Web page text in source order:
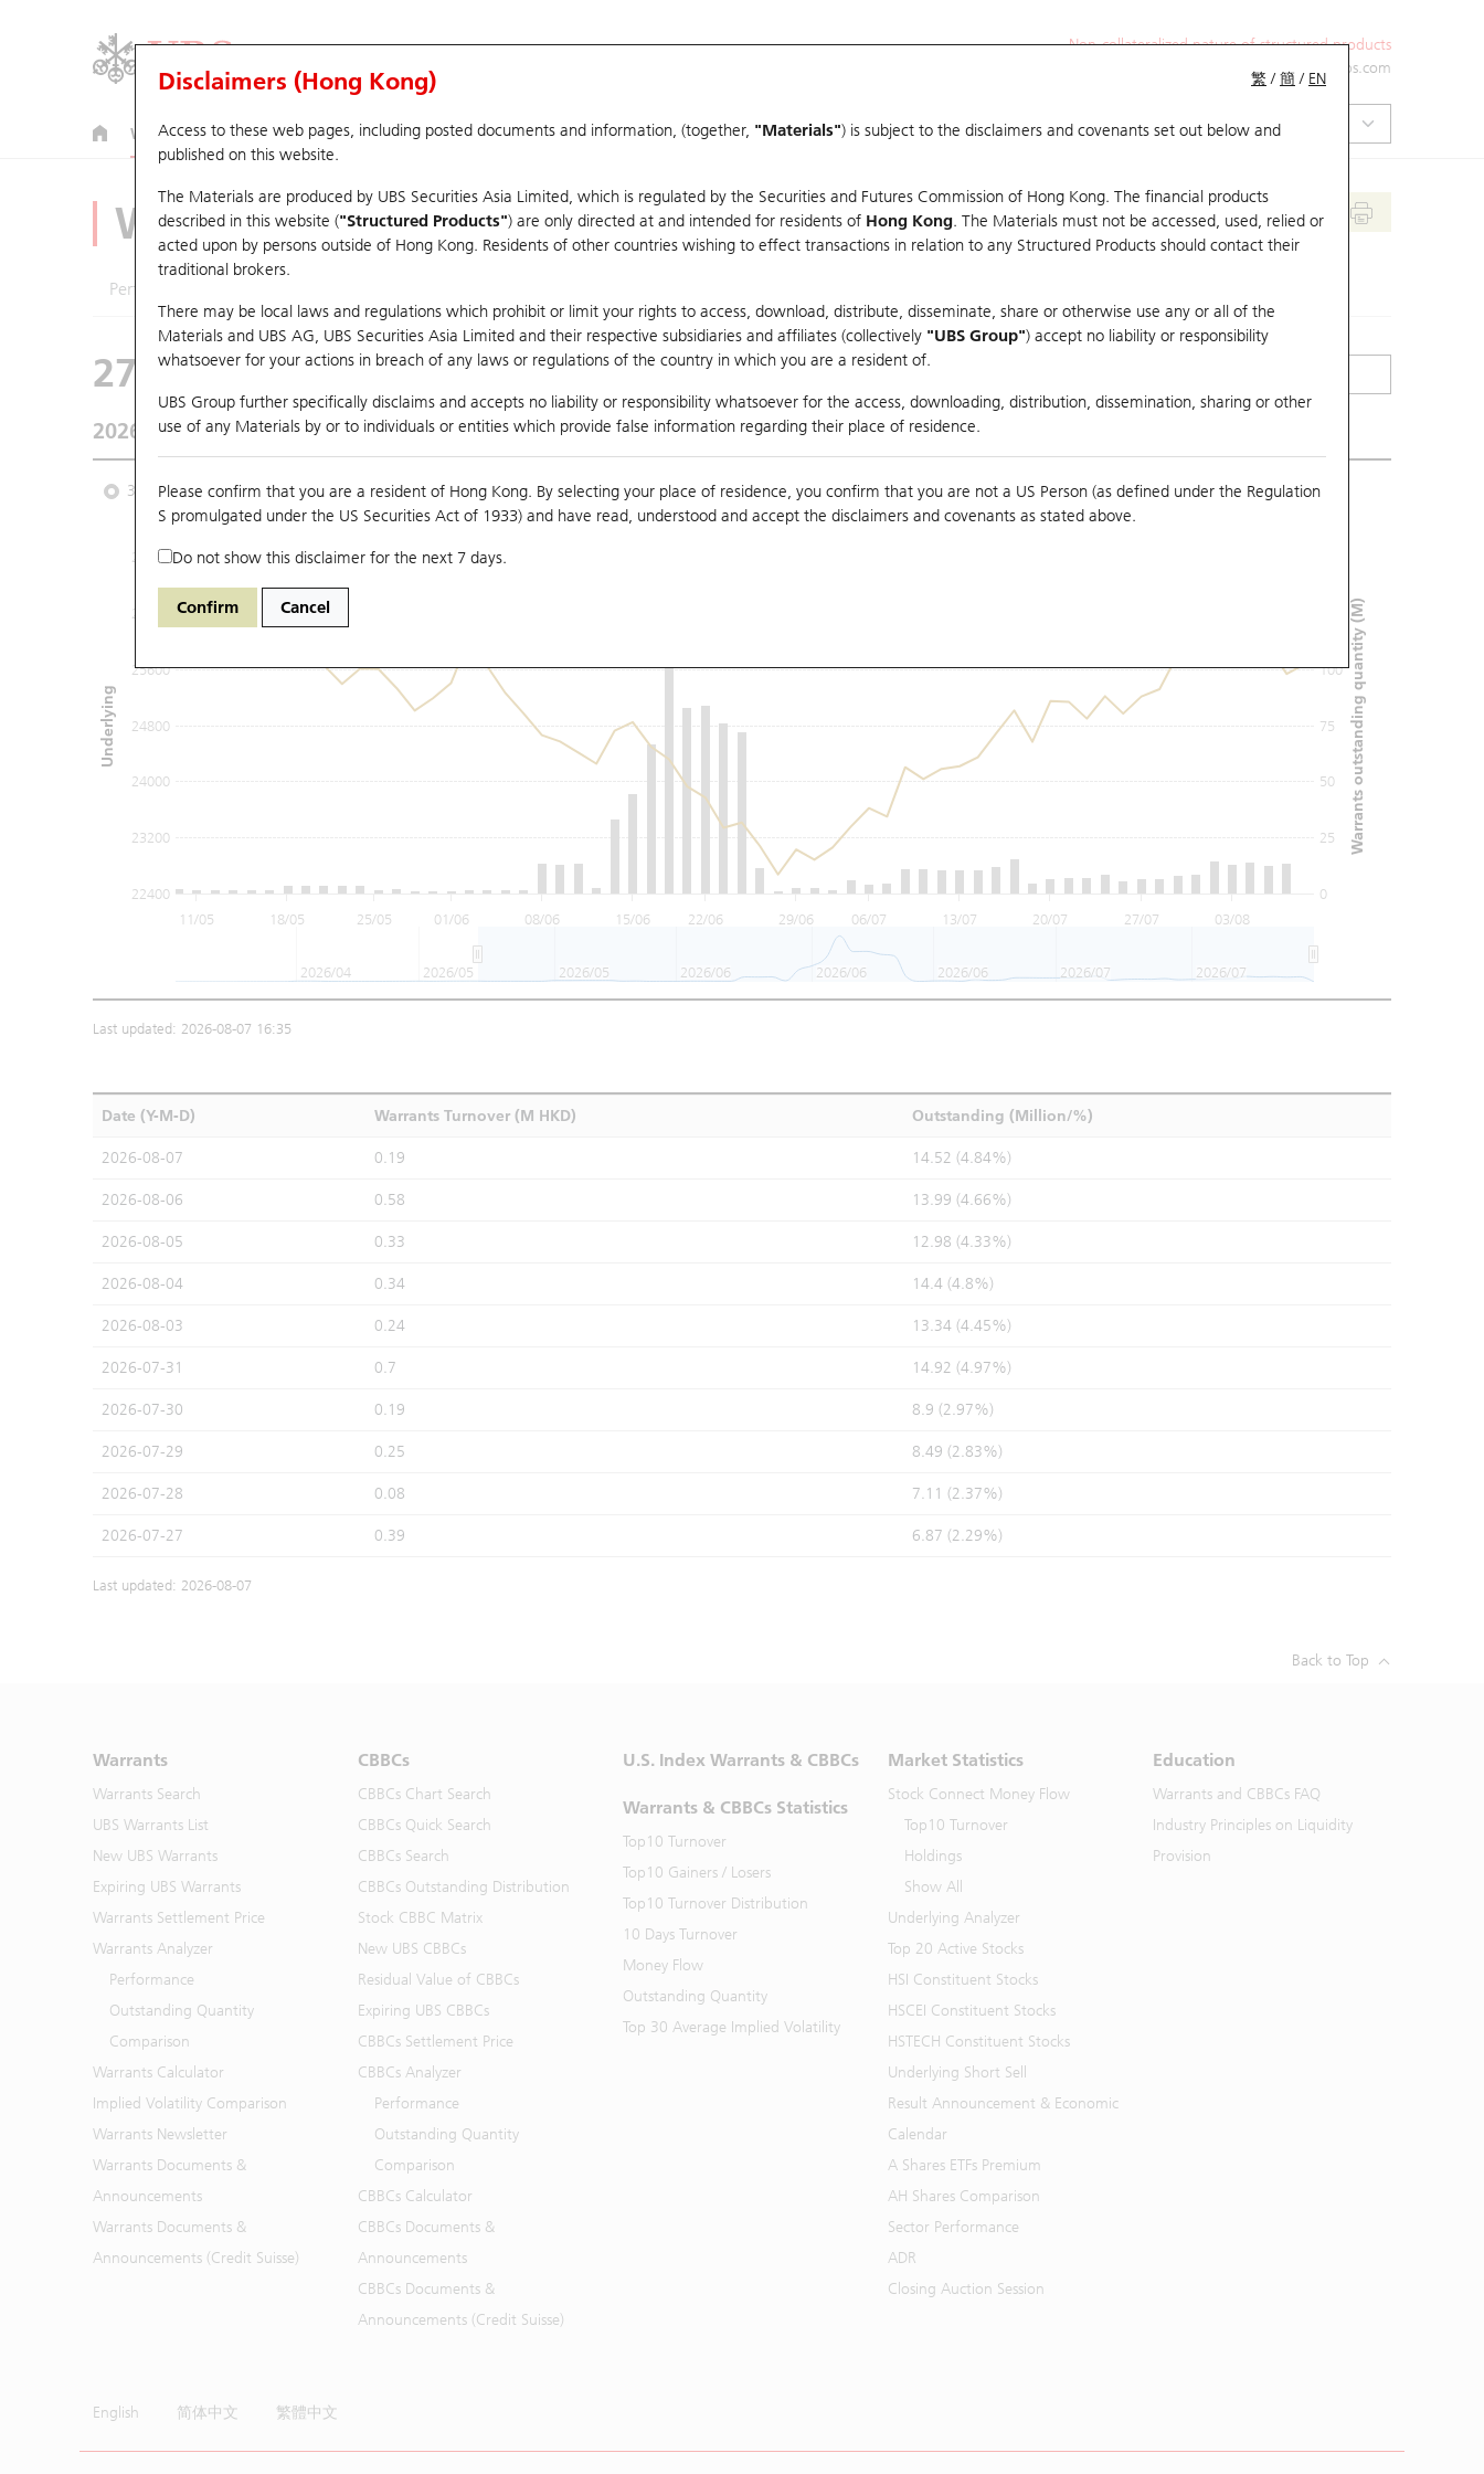
Non-collateralized nature of structured products
ol-hkwarrants@ubs.com
Warrants CBBCs U.S. Index Warrants & CBBCs Warrants & CBBCs Statistics Market Statistics Education
繁 /簡 / EN
Disclaimers (Hong Kong)
Access to these web pages, including posted documents and information, (together, "Materials") is subject to the disclaimers and covenants set out below and
published on this website.
The Materials are produced by UBS Securities Asia Limited, which is regulated by the Securities and Futures Commission of Hong Kong. The financial products
described in this website ("Structured Products") are only directed at and intended for residents of Hong Kong. The Materials must not be accessed, used, relied or
acted upon by persons outside of Hong Kong. Residents of other countries wishing to effect transactions in relation to any Structured Products should contact their
traditional brokers.
There may be local laws and regulations which prohibit or limit your rights to access, download, distribute, disseminate, share or otherwise use any or all of the
Materials and UBS AG, UBS Securities Asia Limited and their respective subsidiaries and affiliates (collectively "UBS Group") accept no liability or responsibility
whatsoever for your actions in breach of any laws or regulations of the country in which you are a resident of.
UBS Group further specifically disclaims and accepts no liability or responsibility whatsoever for the access, downloading, distribution, dissemination, sharing or other
use of any Materials by or to individuals or entities which provide false information regarding their place of residence.
Please confirm that you are a resident of Hong Kong. By selecting your place of residence, you confirm that you are not a US Person (as defined under the Regulation
S promulgated under the US Securities Act of 1933) and have read, understood and accept the disclaimers and covenants as stated above.
Do not show this disclaimer for the next 7 days.
Confirm Cancel
Warrants Analyzer
Performance
27922 UB Put
2026-08-07 Underlying Price 25,668.03 Outstanding0
3 Month 6 Month 9 Month From to Compare with Underlying
11/05 18/05 25/05 01/06 08/06 15/06 22/06 29/06 06/07 13/07 20/07 27/07 03/08
0
25
50
75
100
22400
23200
24000
24800
25600
26400
27200
2026/04 2026/05 2026/05 2026/06 2026/06 2026/06 2026/07 2026/07
Warrants outstanding quantity (M)
Underlying
Last updated: 2026-08-07 16:35
Date (Y-M-D) Warrants Turnover (M HKD) Outstanding (Million/%)
2026-08-07 0.19 14.52 (4.84%)
2026-08-06 0.58 13.99 (4.66%)
2026-08-05 0.33 12.98 (4.33%)
2026-08-04 0.34 14.4 (4.8%)
2026-08-03 0.24 13.34 (4.45%)
2026-07-31 0.7 14.92 (4.97%)
2026-07-30 0.19 8.9 (2.97%)
2026-07-29 0.25 8.49 (2.83%)
2026-07-28 0.08 7.11 (2.37%)
2026-07-27 0.39 6.87 (2.29%)
Last updated: 2026-08-07
Back to Top
Warrants
Warrants Search
UBS Warrants List
New UBS Warrants
Expiring UBS Warrants
Warrants Settlement Price
Warrants Analyzer
Performance
Outstanding Quantity
Comparison
Warrants Calculator
Implied Volatility Comparison
Warrants Newsletter
Warrants Documents &
Announcements
Warrants Documents &
Announcements (Credit Suisse)
CBBCs
CBBCs Chart Search
CBBCs Quick Search
CBBCs Search
CBBCs Outstanding Distribution
Stock CBBC Matrix
New UBS CBBCs
Residual Value of CBBCs
Expiring UBS CBBCs
CBBCs Settlement Price
CBBCs Analyzer
Performance
Outstanding Quantity
Comparison
CBBCs Calculator
CBBCs Documents &
Announcements
CBBCs Documents &
Announcements (Credit Suisse)
U.S. Index Warrants & CBBCs
Warrants & CBBCs Statistics
Top10 Turnover
Top10 Gainers / Losers
Top10 Turnover Distribution
10 Days Turnover
Money Flow
Outstanding Quantity
Top 30 Average Implied Volatility
Market Statistics
Stock Connect Money Flow
Top10 Turnover
Holdings
Show All
Underlying Analyzer
Top 20 Active Stocks
HSI Constituent Stocks
HSCEI Constituent Stocks
HSTECH Constituent Stocks
Underlying Short Sell
Result Announcement & Economic
Calendar
A Shares ETFs Premium
AH Shares Comparison
Sector Performance
ADR
Closing Auction Session
Education
Warrants and CBBCs FAQ
Industry Principles on Liquidity
Provision
English 简体中文 繁體中文